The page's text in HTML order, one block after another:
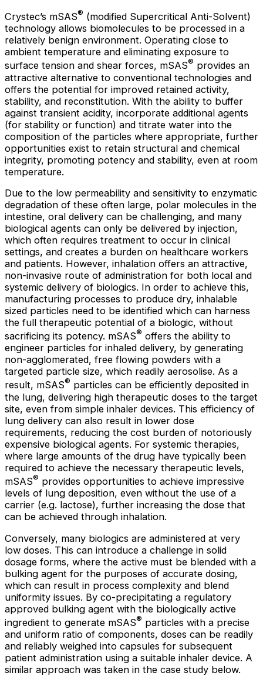
Crystec’s mSAS® (modified Supercritical Anti-Solvent)
technology allows biomolecules to be processed in a
relatively benign environment. Operating close to
ambient temperature and eliminating exposure to
surface tension and shear forces, mSAS® provides an
attractive alternative to conventional technologies and
offers the potential for improved retained activity,
stability, and reconstitution. With the ability to buffer
against transient acidity, incorporate additional agents
(for stability or function) and titrate water into the
composition of the particles where appropriate, further
opportunities exist to retain structural and chemical
integrity, promoting potency and stability, even at room
temperature.
Due to the low permeability and sensitivity to enzymatic
degradation of these often large, polar molecules in the
intestine, oral delivery can be challenging, and many
biological agents can only be delivered by injection,
which often requires treatment to occur in clinical
settings, and creates a burden on healthcare workers
and patients. However, inhalation offers an attractive,
non-invasive route of administration for both local and
systemic delivery of biologics. In order to achieve this,
manufacturing processes to produce dry, inhalable
sized particles need to be identified which can harness
the full therapeutic potential of a biologic, without
sacrificing its potency. mSAS® offers the ability to
engineer particles for inhaled delivery, by generating
non-agglomerated, free flowing powders with a
targeted particle size, which readily aerosolise. As a
result, mSAS® particles can be efficiently deposited in
the lung, delivering high therapeutic doses to the target
site, even from simple inhaler devices. This efficiency of
lung delivery can also result in lower dose
requirements, reducing the cost burden of notoriously
expensive biological agents. For systemic therapies,
where large amounts of the drug have typically been
required to achieve the necessary therapeutic levels,
mSAS® provides opportunities to achieve impressive
levels of lung deposition, even without the use of a
carrier (e.g. lactose), further increasing the dose that
can be achieved through inhalation.
Conversely, many biologics are administered at very
low doses. This can introduce a challenge in solid
dosage forms, where the active must be blended with a
bulking agent for the purposes of accurate dosing,
which can result in process complexity and blend
uniformity issues. By co-precipitating a regulatory
approved bulking agent with the biologically active
ingredient to generate mSAS® particles with a precise
and uniform ratio of components, doses can be readily
and reliably weighed into capsules for subsequent
patient administration using a suitable inhaler device. A
similar approach was taken in the case study below.